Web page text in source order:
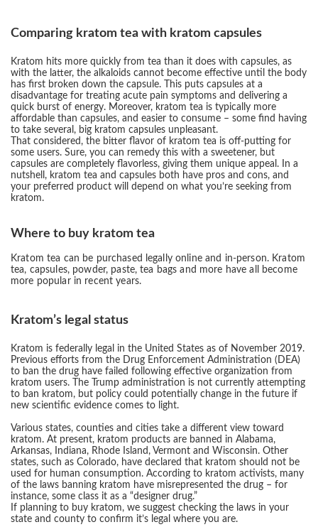
Comparing kratom tea with kratom capsules
Kratom hits more quickly from tea than it does with capsules, as
with the latter, the alkaloids cannot become effective until the body
has first broken down the capsule. This puts capsules at a
disadvantage for treating acute pain symptoms and delivering a
quick burst of energy. Moreover, kratom tea is typically more
affordable than capsules, and easier to consume – some find having
to take several, big kratom capsules unpleasant.
That considered, the bitter flavor of kratom tea is off-putting for
some users. Sure, you can remedy this with a sweetener, but
capsules are completely flavorless, giving them unique appeal. In a
nutshell, kratom tea and capsules both have pros and cons, and
your preferred product will depend on what you’re seeking from
kratom.
Where to buy kratom tea
Kratom tea can be purchased legally online and in-person. Kratom
tea, capsules, powder, paste, tea bags and more have all become
more popular in recent years.
Kratom’s legal status
Kratom is federally legal in the United States as of November 2019.
Previous efforts from the Drug Enforcement Administration (DEA)
to ban the drug have failed following effective organization from
kratom users. The Trump administration is not currently attempting
to ban kratom, but policy could potentially change in the future if
new scientific evidence comes to light.
Various states, counties and cities take a different view toward
kratom. At present, kratom products are banned in Alabama,
Arkansas, Indiana, Rhode Island, Vermont and Wisconsin. Other
states, such as Colorado, have declared that kratom should not be
used for human consumption. According to kratom activists, many
of the laws banning kratom have misrepresented the drug – for
instance, some class it as a “designer drug.”
If planning to buy kratom, we suggest checking the laws in your
state and county to confirm it’s legal where you are.